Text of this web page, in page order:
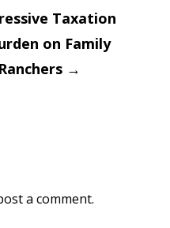
Taxation
on Family
→
a comment.